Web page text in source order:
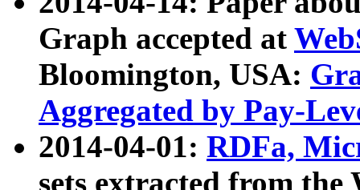
Graph accepted at
Bloomington, USA:
Aggregated by Pay-
2014-04-01: RDFa,
sets extracted from